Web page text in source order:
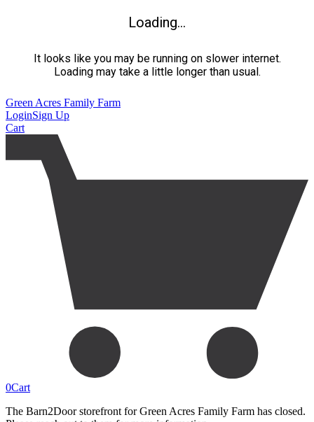
Loading...
It looks like you may be running on slower internet.
Loading may take a little longer than usual.
Green Acres Family Farm
LoginSign Up
Cart
0Cart
The Barn2Door storefront for Green Acres Family Farm has closed.